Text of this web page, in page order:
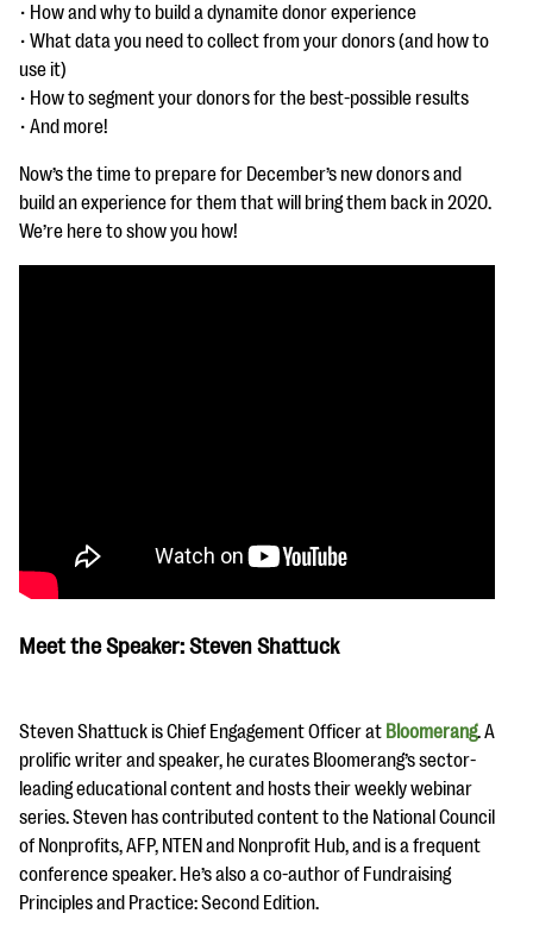
• How and why to build a dynamite donor experience
• What data you need to collect from your donors (and how to
use it)
• How to segment your donors for the best-possible results
• And more!
Now’s the time to prepare for December’s new donors and
build an experience for them that will bring them back in 2020.
We’re here to show you how!
Meet the Speaker: Steven Shattuck
Steven Shattuck is Chief Engagement Officer at Bloomerang. A
prolific writer and speaker, he curates Bloomerang’s sector-
leading educational content and hosts their weekly webinar
series. Steven has contributed content to the National Council
of Nonprofits, AFP, NTEN and Nonprofit Hub, and is a frequent
conference speaker. He’s also a co-author of Fundraising
Principles and Practice: Second Edition.